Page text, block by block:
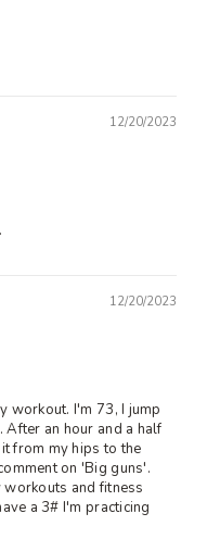
12/20/2023
12/20/2023
workout. I'm 73, I jump
After an hour and a half
from my hips to the
on 'Big guns'.
and fitness
a 3# I'm practicing